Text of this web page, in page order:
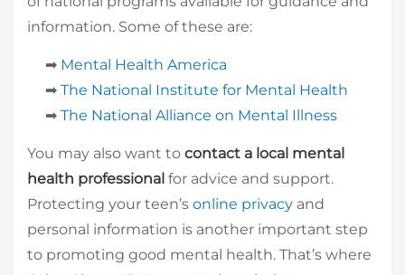
information. Some of these are:
➡ Mental Health America
➡ The National Institute for Mental Health
➡ The National Alliance on Mental Illness
You may also want to contact a local mental
health professional for advice and support.
Protecting your teen’s online privacy and
personal information is another important step
to promoting good mental health. That’s where